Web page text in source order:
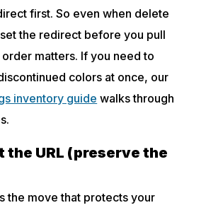
first. So even when delete
the redirect before you pull
matters. If you need to
colors at once, our
inventory guide walks through
the URL (preserve the
the move that protects your